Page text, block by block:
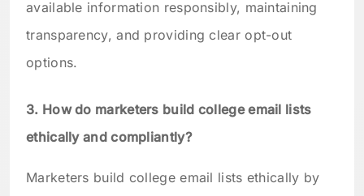
available information responsibly, maintaining
transparency, and providing clear opt-out
options.
3. How do marketers build college email lists
ethically and compliantly?
Marketers build college email lists ethically by